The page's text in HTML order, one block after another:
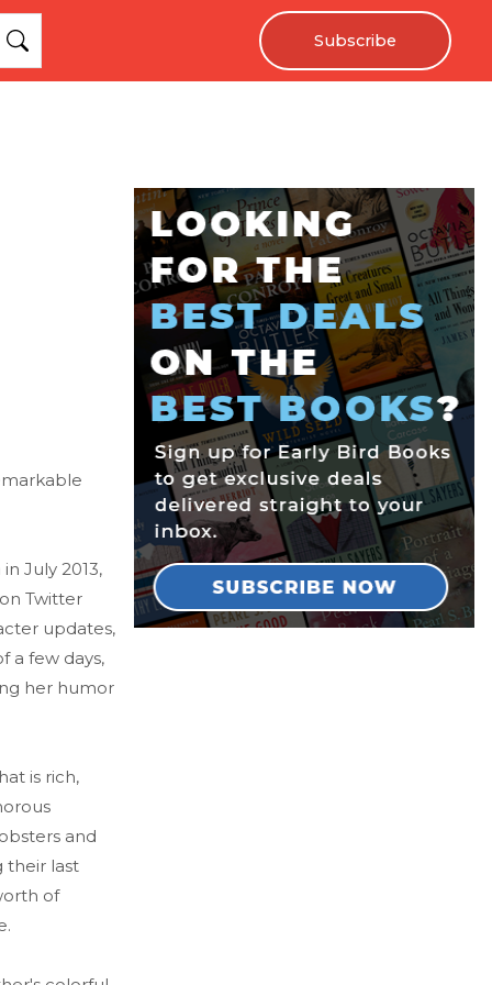
Subscribe
July 2013,
Twitter
updates,
a few days,
her humor
is rich,
and
their last
of